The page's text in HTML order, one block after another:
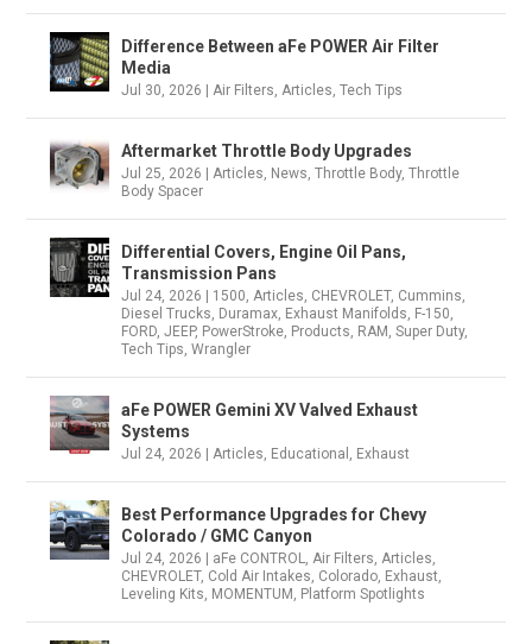
Difference Between aFe POWER Air Filter
Media
Jul 30, 2026 |Air Filters,Articles,Tech Tips
Aftermarket Throttle Body Upgrades
Jul 25, 2026 |Articles, News,Throttle Body,Throttle
Body Spacer
Differential Covers, Engine Oil Pans,
Transmission Pans
Jul 24, 2026 1500,Articles, CHEVROLET, Cummins,
Diesel Trucks, Duramax, Exhaust Manifolds, F-150,
FORD,JEEP, PowerStroke, Products, RAM ,Super Duty,
Tech Tips,Wrangler
aFe POWER Gemini XV Valved Exhaust
Systems
Jul 24, 2026 |Articles, Educational , Exhaust
Best Performance Upgrades for Chevy
Colorado / GMC Canyon
Jul 24, 2026 aFe CONTROL,Air Filters,Articles,
CHEVROLET, Cold Air Intakes, Colorado, Exhaust,
Leveling Kits, MOMENTUM , Platform Spotlights